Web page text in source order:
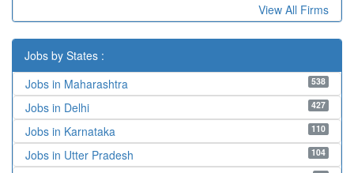
View All Firms
Jobs by States :
538
Jobs in Maharashtra
427
Jobs in Delhi
110
Jobs in Karnataka
104
Jobs in Utter Pradesh